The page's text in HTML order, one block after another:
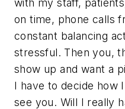
with my staff,
on time, phone calls
constant balancing
stressful. Then you,
show up and want a
I have to decide how
see you. Will I really